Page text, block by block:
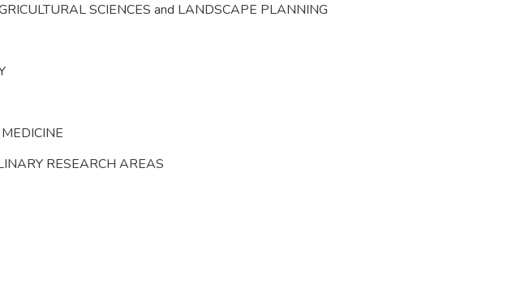
SCIENCES and LANDSCAPE PLANNING
RESEARCH AREAS